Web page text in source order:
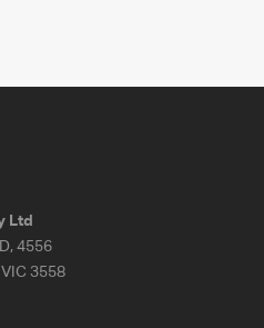
Ltd
4556
3558